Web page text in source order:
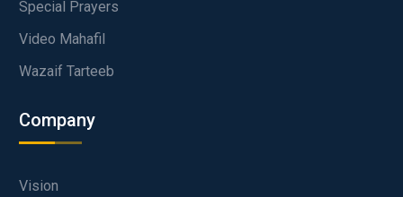
Special Prayers
Video Mahafil
Wazaif Tarteeb
Company
Vision